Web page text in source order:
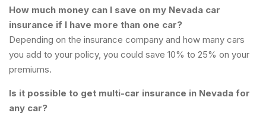
How much money can I save on my Nevada car
insurance if I have more than one car?
Depending on the insurance company and how many cars
you add to your policy, you could save 10% to 25% on your
premiums.
Is it possible to get multi-car insurance in Nevada for
any car?